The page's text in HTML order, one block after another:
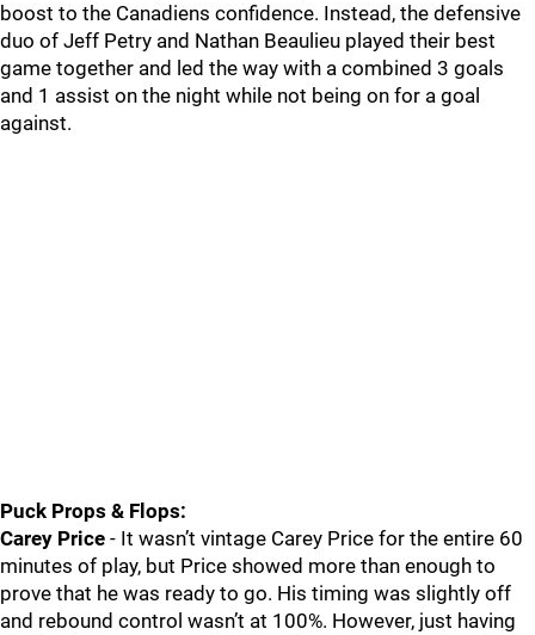
boost to the Canadiens confidence. Instead, the defensive
duo of Jeff Petry and Nathan Beaulieu played their best
game together and led the way with a combined 3 goals
and 1 assist on the night while not being on for a goal
against.
Puck Props & Flops:
Carey Price - It wasn’t vintage Carey Price for the entire 60
minutes of play, but Price showed more than enough to
prove that he was ready to go. His timing was slightly off
and rebound control wasn’t at 100%. However, just having